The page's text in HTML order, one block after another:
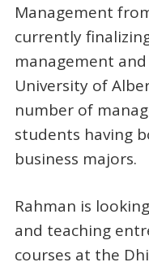
Management
currently
management
University of
number of
students having
business majors.
Rahman is
and teaching
courses at the